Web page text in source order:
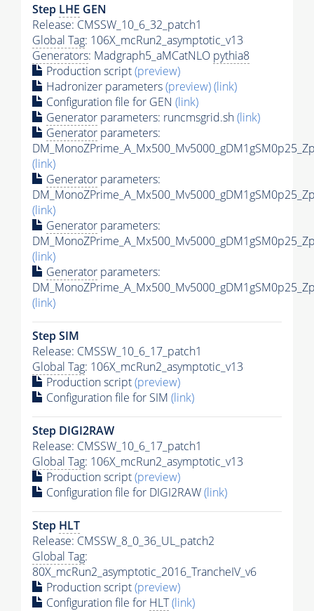
Step LHE GEN
Release: CMSSW_10_6_32_patch1
Global Tag: 106X_mcRun2_asymptotic_v13
Generators: Madgraph5_aMCatNLO pythia8
Production script(preview)
Hadronizer parameters(preview)(link)
Configuration file for GEN (link)
Generator parameters: runcmsgrid.sh(link)
Generator parameters:
(link)
Generator parameters:
(link)
Generator parameters:
(link)
Generator parameters:
(link)
Step SIM
Release: CMSSW_10_6_17_patch1
Global Tag: 106X_mcRun2_asymptotic_v13
Production script(preview)
Configuration file for SIM (link)
Step DIGI2RAW
Release: CMSSW_10_6_17_patch1
Global Tag: 106X_mcRun2_asymptotic_v13
Production script(preview)
Configuration file for DIGI2RAW(link)
Step HLT
Release: CMSSW_8_0_36_UL_patch2
Global Tag:
80X_mcRun2_asymptotic_2016_TrancheIV_v6
Production script(preview)
Configuration file for HLT(link)